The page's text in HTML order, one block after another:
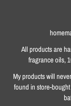
All products are
fragrance oils,
My products will
found in store-